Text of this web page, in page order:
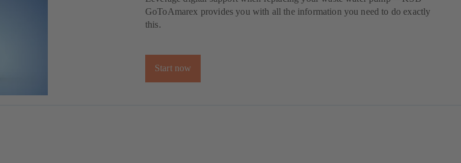
GoToAmarex provides you with all the information you need to do exactly
this.
Start now